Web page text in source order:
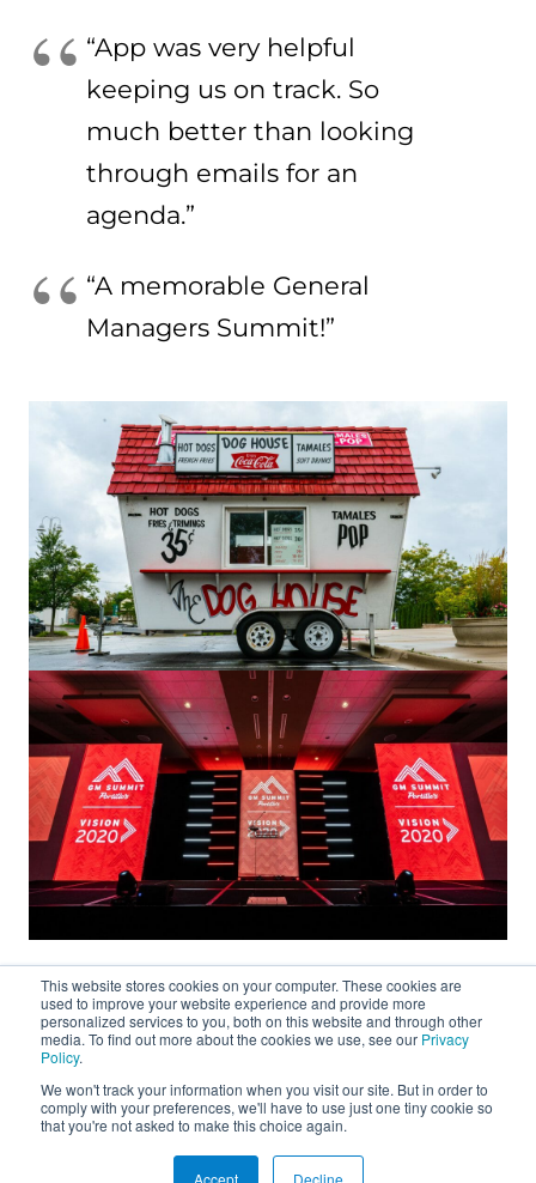
This website stores cookies on your computer. These cookies are
used to improve your website experience and provide more
personalized services to you, both on this website and through other
media. To find out more about the cookies we use, see our Privacy
Policy.
We won't track your information when you visit our site. But in order to
comply with your preferences, we'll have to use just one tiny cookie so
that you're not asked to make this choice again.
Accept Decline
“App was very helpful
keeping us on track. So
much better than looking
through emails for an
agenda.”
“A memorable General
Managers Summit!”
About
Connect